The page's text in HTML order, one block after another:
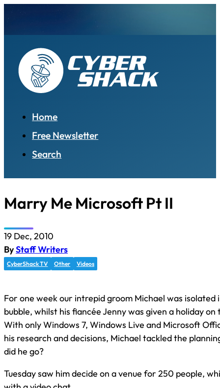
Home
Free Newsletter
Search
Marry Me Microsoft Pt II
19 Dec, 2010
ByStaff Writers
CyberShack TV Other Videos
For one week our intrepid groom Michael was isolated
bubble, whilst his fiancée Jenny was given a holiday on
With only Windows 7, Windows Live and Microsoft
his research and decisions, Michael tackled the
did he go?
Tuesday saw him decide on a venue for 250 people,